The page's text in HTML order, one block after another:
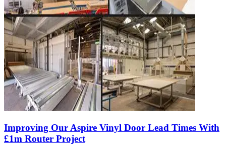
Improving Our Aspire Vinyl Door Lead Times With
£1m Router Project